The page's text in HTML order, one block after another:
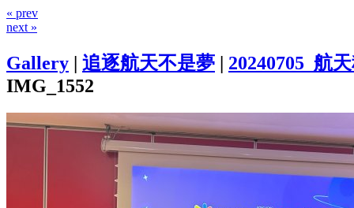
« prev
next »
Gallery | 追逐航天不是夢 | 20240705_航
IMG_1552